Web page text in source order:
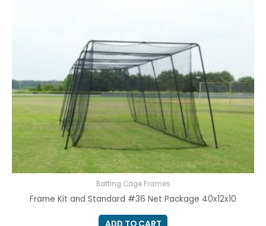
Batting Cage Frames
Frame Kit and Standard #36 Net Package 40x12x10